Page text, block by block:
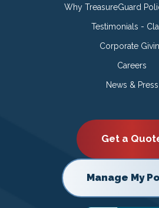
Why TreasureGuard
Testimonials -
Corporate
Careers
News & Press
Get a
Manage My